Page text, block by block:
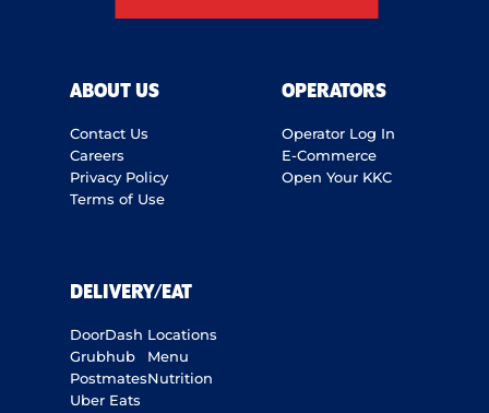
ABOUT US
Contact Us
Careers
Privacy Policy
Terms of Use
OPERATORS
Operator Log In
E-Commerce
Open Your KKC
DELIVERY/EAT
DoorDash
Grubhub
Postmates
Uber Eats
Locations
Menu
Nutrition